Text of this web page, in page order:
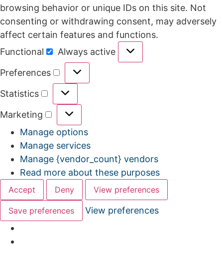
browsing behavior or unique IDs on this site. Not
consenting or withdrawing consent, may adversely
affect certain features and functions.
Functional
Always active
Preferences
Statistics
Marketing
Manage options
Manage services
Manage {vendor_count} vendors
Read more about these purposes
Accept Deny View preferences
Save preferences View preferences